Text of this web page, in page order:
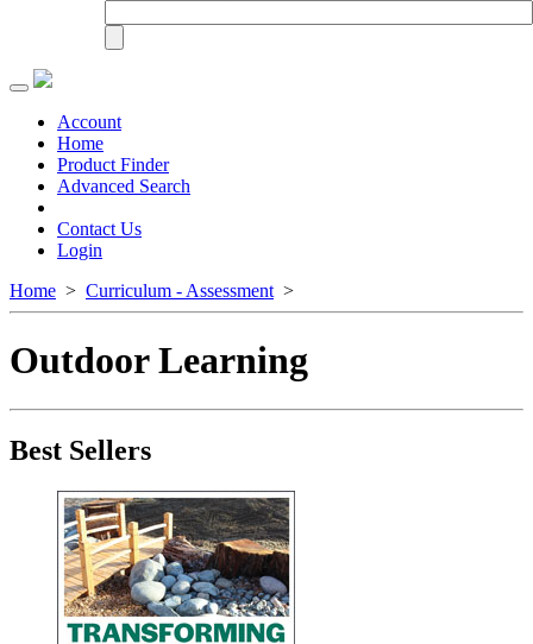
Toggle
navigationAccount
Home
Product Finder
Advanced Search
Contact Us
Login
Home > Curriculum - Assessment >
Outdoor Learning
Best Sellers